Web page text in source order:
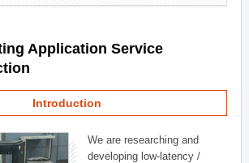
Application Service
Introduction
We are researching and
developing low-latency /